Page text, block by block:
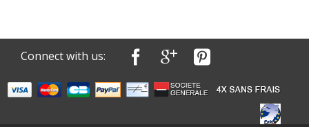
Connect with us: